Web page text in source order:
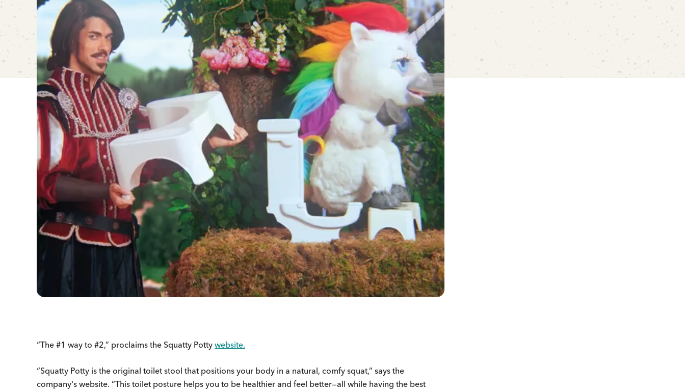
“The #1 way to #2,” proclaims the Squatty Potty website.
“Squatty Potty is the original toilet stool that positions your body in a natural, comfy squat,” says the
company's website. “This toilet posture helps you to be healthier and feel better—all while having the best